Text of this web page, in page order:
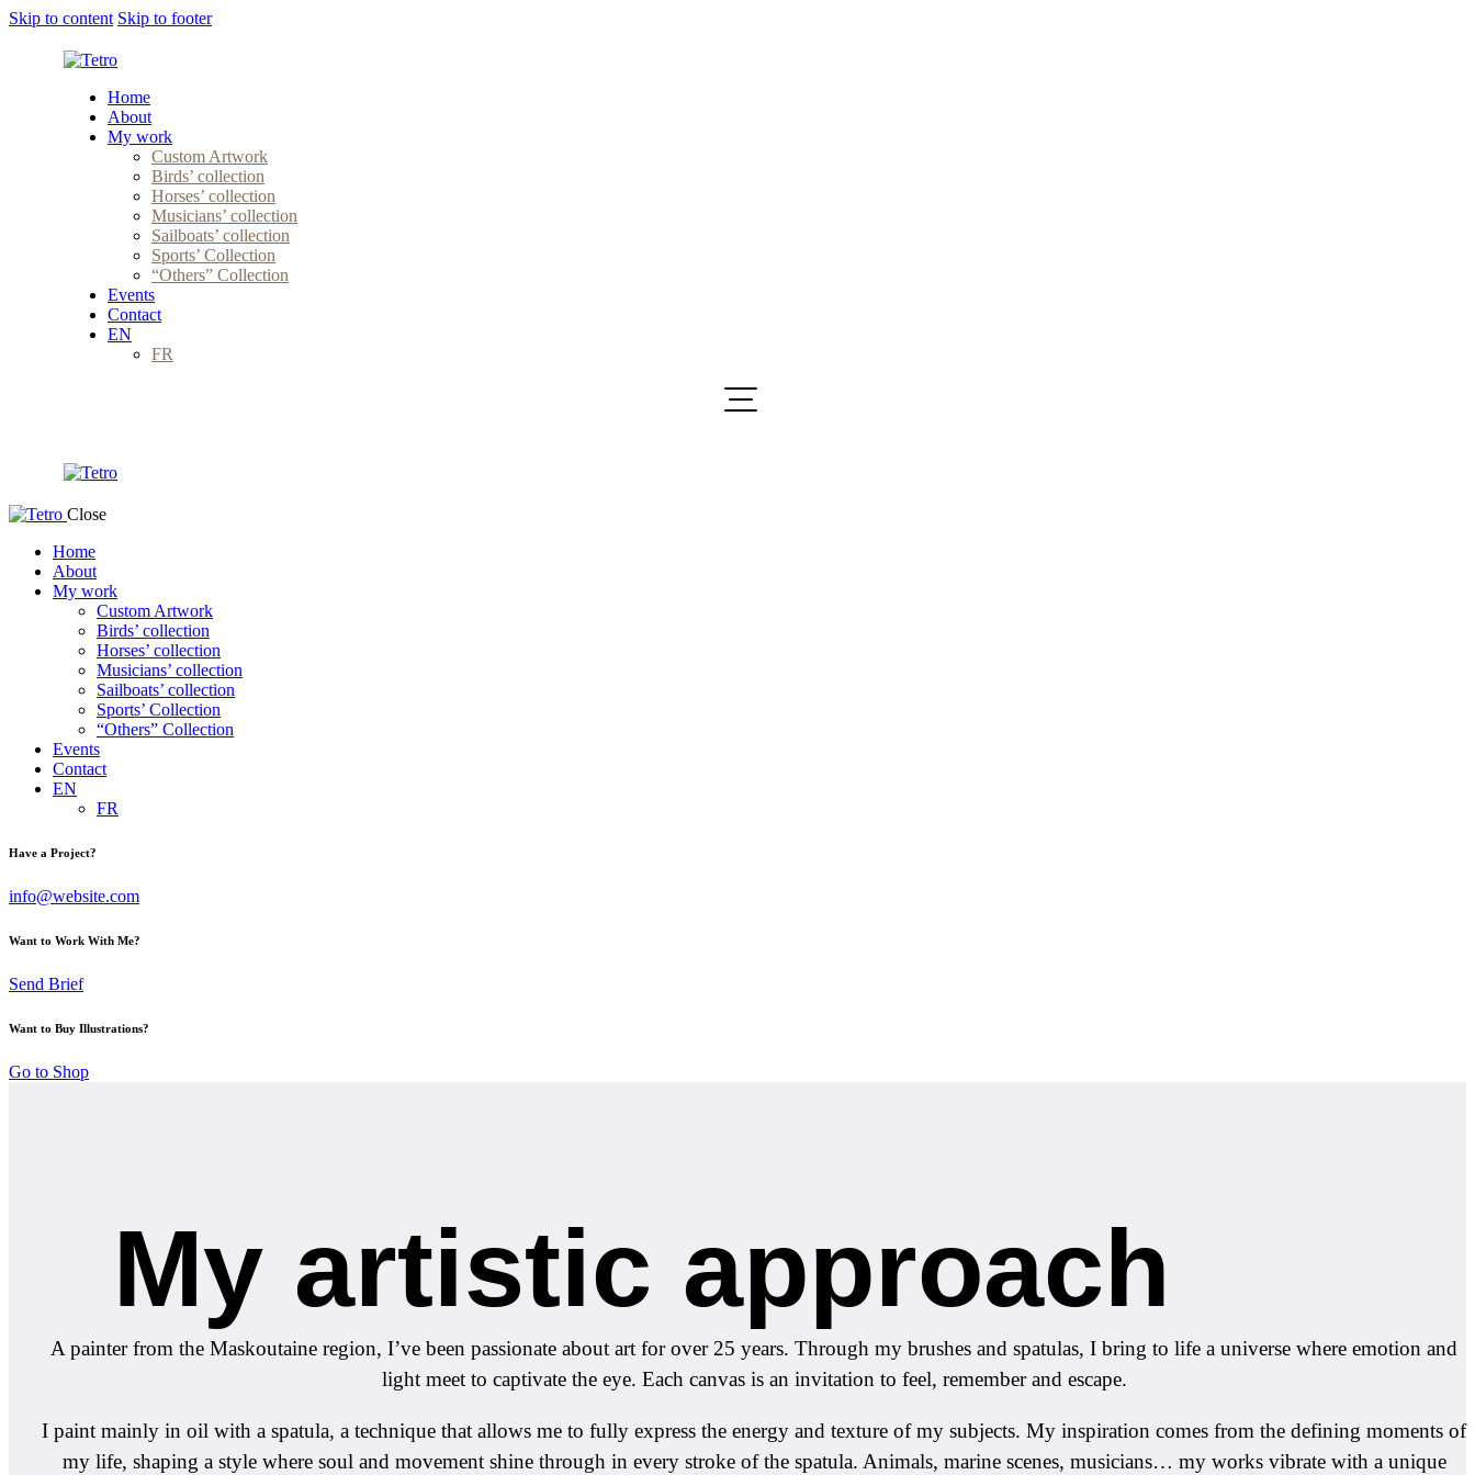
Skip to content Skip to footer
Home
About
My work
Custom Artwork
Birds’ collection
Horses’ collection
Musicians’ collection
Sailboats’ collection
Sports’ Collection
“Others” Collection
Events
Contact
EN
FR
Close
Home
About
My work
Custom Artwork
Birds’ collection
Horses’ collection
Musicians’ collection
Sailboats’ collection
Sports’ Collection
“Others” Collection
Events
Contact
EN
FR
Have a Project?
info@website.com
Want to Work With Me?
Send Brief
Want to Buy Illustrations?
Go to Shop
My artistic approach
A painter from the Maskoutaine region, I’ve been passionate about art for over 25 years. Through my brushes and spatulas, I bring to life a universe where emotion and
light meet to captivate the eye. Each canvas is an invitation to feel, remember and escape.
I paint mainly in oil with a spatula, a technique that allows me to fully express the energy and texture of my subjects. My inspiration comes from the defining moments of
my life, shaping a style where soul and movement shine through in every stroke of the spatula. Animals, marine scenes, musicians… my works vibrate with a unique